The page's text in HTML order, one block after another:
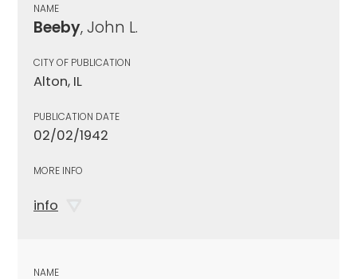
NAME
Beeby, John L.
CITY OF PUBLICATION
Alton, IL
PUBLICATION DATE
02/02/1942
MORE INFO
info
NAME